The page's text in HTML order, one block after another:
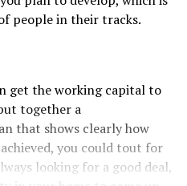
people in their tracks.
get the working capital to
together a
that shows clearly how
you could tout for
looking for a good deal,